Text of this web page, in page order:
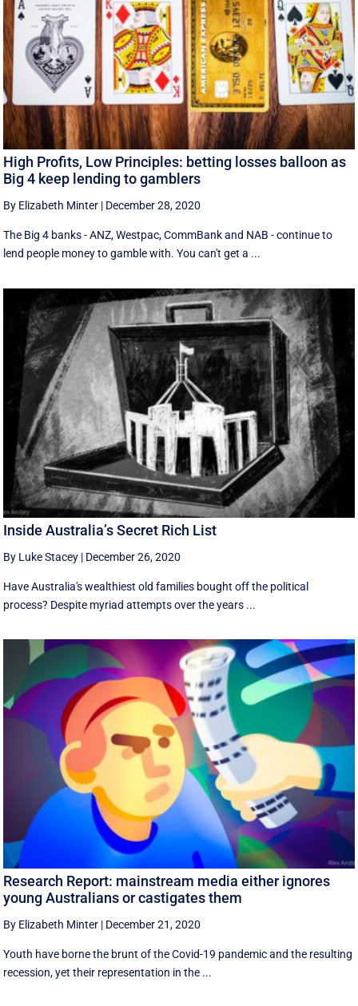
High Profits, Low Principles: betting losses balloon as
Big 4 keep lending to gamblers
By Elizabeth Minter | December 28, 2020
The Big 4 banks - ANZ, Westpac, CommBank and NAB - continue to
lend people money to gamble with. You can't get a ...
Inside Australia’s Secret Rich List
By Luke Stacey | December 26, 2020
Have Australia's wealthiest old families bought off the political
process? Despite myriad attempts over the years ...
Research Report: mainstream media either ignores
young Australians or castigates them
By Elizabeth Minter | December 21, 2020
Youth have borne the brunt of the Covid-19 pandemic and the resulting
recession, yet their representation in the ...